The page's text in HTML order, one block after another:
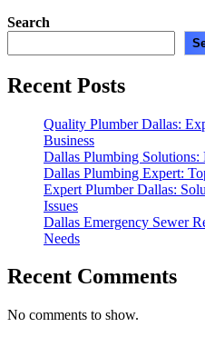
Search
Recent Posts
Quality Plumber Dallas:
Business
Dallas Plumbing Solutions:
Dallas Plumbing Expert:
Expert Plumber Dallas:
Issues
Dallas Emergency Sewer
Needs
Recent Comments
No comments to show.